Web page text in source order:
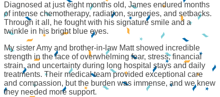
Diagnosed at just eight months old, James endured months
of intense chemotherapy, radiation, surgeries, and setbacks.
Through it all, he fought with his signature smile and a
twinkle in his bright blue eyes.
My sister Amy and brother-in-law Matt showed incredible
strength in the face of overwhelming fear, stress, financial
strain, and uncertainty during long hospital stays and daily
treatments. Their medical team provided exceptional care
and compassion, but the burden was immense, and we knew
they needed more support.